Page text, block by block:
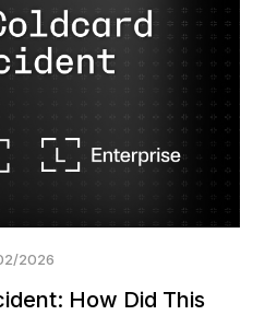
2026
How Did This